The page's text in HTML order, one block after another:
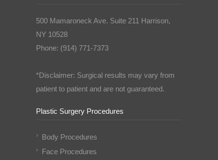
500 Mamaroneck Ave. Suite 211 Harrison,
NY 10528
Phone: (914) 771-7373
*Disclaimer: Surgical results may vary from
patient to patient and are not guaranteed.
Plastic Surgery Procedures
Body Procedures
Face Procedures